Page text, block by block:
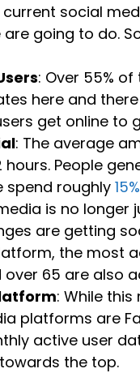
social
going to do.
: Over 55%
here and
get online to
: The average
People
spend roughly
is no
are getting
the most
over 65 are also
: While
platforms are
active user
the top.